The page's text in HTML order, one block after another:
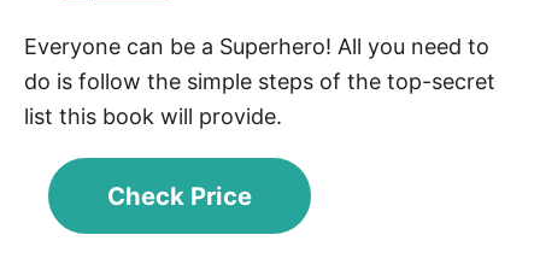
Everyone can be a Superhero! All you need to
do is follow the simple steps of the top-secret
list this book will provide.
Check Price